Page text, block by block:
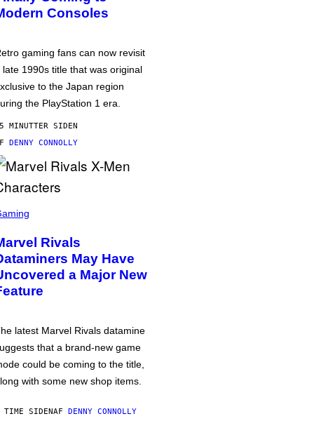
Consoles
gaming fans can now revisit
late 1990s title that was original
to the Japan region
the PlayStation 1 era.
MINUTTER SIDEN
DENNY CONNOLLY
Rivals
May Have
a Major New
latest Marvel Rivals datamine
that a brand-new game
could be coming to the title,
with some new shop items.
TIME SIDENAF DENNY CONNOLLY